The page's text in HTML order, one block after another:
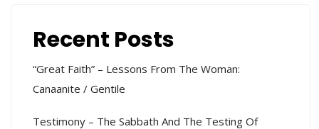
Recent Posts
“Great Faith” – Lessons From The Woman:
Canaanite / Gentile
Testimony – The Sabbath And The Testing Of